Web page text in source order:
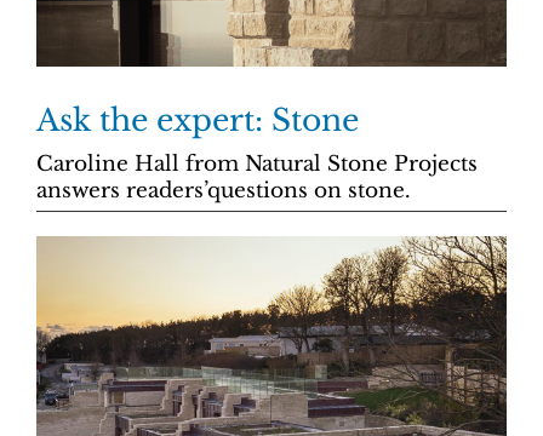
Ask the expert: Stone
Caroline Hall from Natural Stone Projects
answers readers’questions on stone.